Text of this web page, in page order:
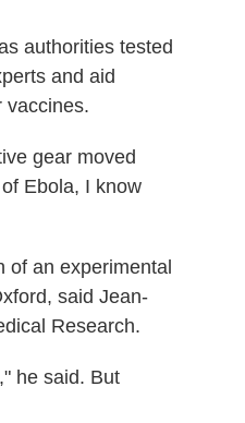
authorities tested
and aid
vaccines.
gear moved
Ebola, I know
of an experimental
said Jean-
Research.
he said. But